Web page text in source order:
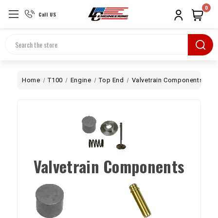
Call US
Search
0
Home T100 Engine Top End Valvetrain Components
Valvetrain Components